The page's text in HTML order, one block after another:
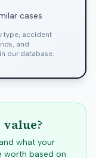
cases
type, accident
and
in our database.
what your
worth based on